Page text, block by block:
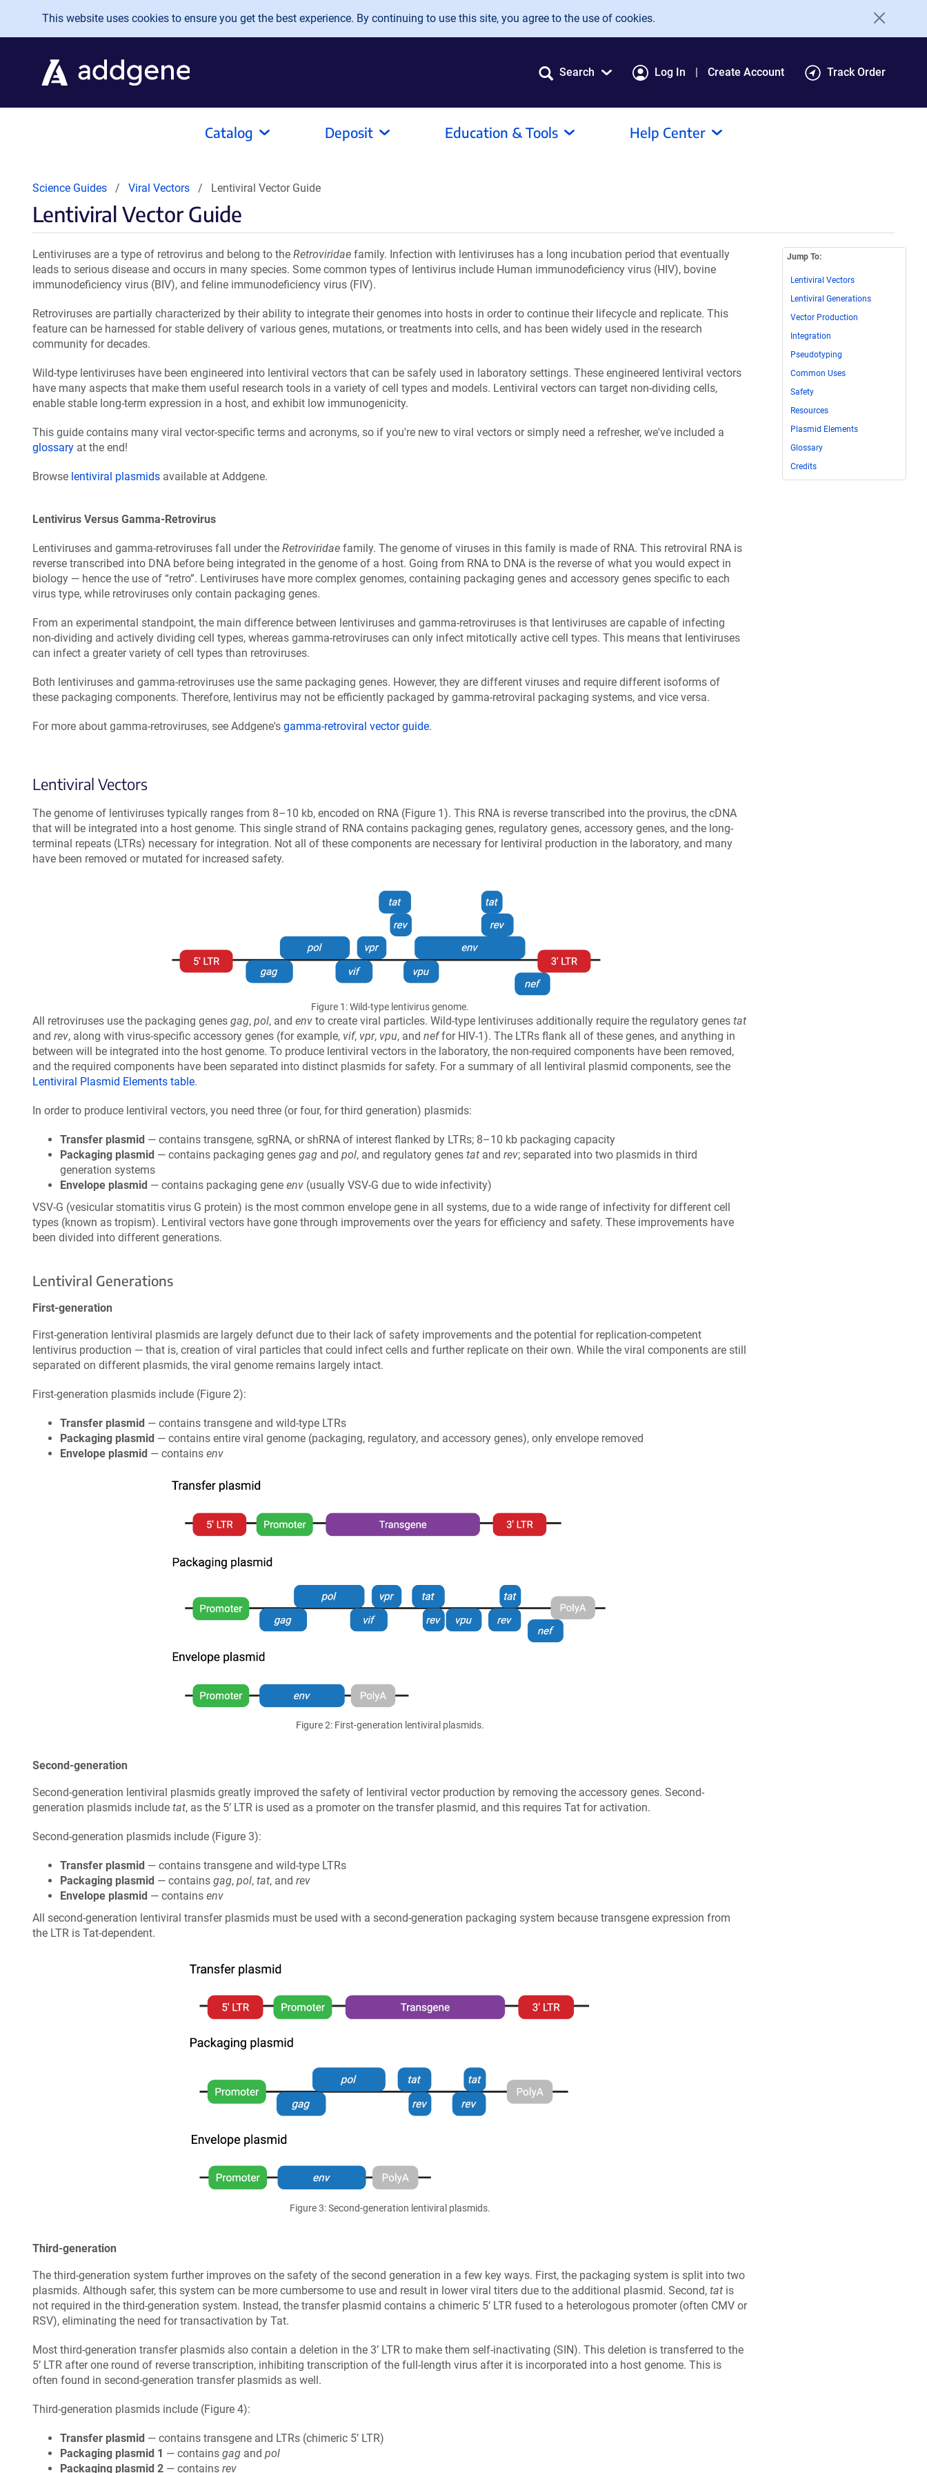
Skip to main content
This website uses cookies to ensure you get the best experience. By continuing to use this site, you agree to the use of cookies.
Search Log In Create Account Track Order
Catalog Deposit Education & Tools Help Center
Science Guides Viral Vectors Lentiviral Vector Guide
Lentiviral Vector Guide
Jump To:
Lentiviral Vectors
Lentiviral Generations
Vector Production
Integration
Pseudotyping
Common Uses
Safety
Resources
Plasmid Elements
Glossary
Credits
Lentiviruses are a type of retrovirus and belong to the Retroviridae family. Infection with lentiviruses has a long incubation period that eventually
leads to serious disease and occurs in many species. Some common types of lentivirus include Human immunodeficiency virus (HIV), bovine
immunodeficiency virus (BIV), and feline immunodeficiency virus (FIV).
Retroviruses are partially characterized by their ability to integrate their genomes into hosts in order to continue their lifecycle and replicate. This
feature can be harnessed for stable delivery of various genes, mutations, or treatments into cells, and has been widely used in the research
community for decades.
Wild-type lentiviruses have been engineered into lentiviral vectors that can be safely used in laboratory settings. These engineered lentiviral vectors
have many aspects that make them useful research tools in a variety of cell types and models. Lentiviral vectors can target non-dividing cells,
enable stable long-term expression in a host, and exhibit low immunogenicity.
This guide contains many viral vector-specific terms and acronyms, so if you're new to viral vectors or simply need a refresher, we've included a
glossary at the end!
Browse lentiviral plasmids available at Addgene.
Lentivirus Versus Gamma-Retrovirus
Lentiviruses and gamma-retroviruses fall under the Retroviridae family. The genome of viruses in this family is made of RNA. This retroviral RNA is
reverse transcribed into DNA before being integrated in the genome of a host. Going from RNA to DNA is the reverse of what you would expect in
biology — hence the use of “retro”. Lentiviruses have more complex genomes, containing packaging genes and accessory genes specific to each
virus type, while retroviruses only contain packaging genes.
From an experimental standpoint, the main difference between lentiviruses and gamma-retroviruses is that lentiviruses are capable of infecting
non-dividing and actively dividing cell types, whereas gamma-retroviruses can only infect mitotically active cell types. This means that lentiviruses
can infect a greater variety of cell types than retroviruses.
Both lentiviruses and gamma-retroviruses use the same packaging genes. However, they are different viruses and require different isoforms of
these packaging components. Therefore, lentivirus may not be efficiently packaged by gamma-retroviral packaging systems, and vice versa.
For more about gamma-retroviruses, see Addgene's gamma-retroviral vector guide.
Lentiviral Vectors
The genome of lentiviruses typically ranges from 8–10 kb, encoded on RNA (Figure 1). This RNA is reverse transcribed into the provirus, the cDNA
that will be integrated into a host genome. This single strand of RNA contains packaging genes, regulatory genes, accessory genes, and the long-
terminal repeats (LTRs) necessary for integration. Not all of these components are necessary for lentiviral production in the laboratory, and many
have been removed or mutated for increased safety.
Figure 1: Wild-type lentivirus genome.
All retroviruses use the packaging genes gag, pol, and env to create viral particles. Wild-type lentiviruses additionally require the regulatory genes tat
and rev, along with virus-specific accessory genes (for example, vif, vpr, vpu, and neffor HIV-1). The LTRs flank all of these genes, and anything in
between will be integrated into the host genome. To produce lentiviral vectors in the laboratory, the non-required components have been removed,
and the required components have been separated into distinct plasmids for safety. For a summary of all lentiviral plasmid components, see the
Lentiviral Plasmid Elements table.
In order to produce lentiviral vectors, you need three (or four, for third generation) plasmids:
Transfer plasmid — contains transgene, sgRNA, or shRNA of interest flanked by LTRs; 8–10 kb packaging capacity
Packaging plasmid — contains packaging genes gag and pol, and regulatory genes tat and rev; separated into two plasmids in third
generation systems
Envelope plasmid — contains packaging gene env (usually VSV-G due to wide infectivity)
VSV-G (vesicular stomatitis virus G protein) is the most common envelope gene in all systems, due to a wide range of infectivity for different cell
types (known as tropism). Lentiviral vectors have gone through improvements over the years for efficiency and safety. These improvements have
been divided into different generations.
Lentiviral Generations
First-generation
First-generation lentiviral plasmids are largely defunct due to their lack of safety improvements and the potential for replication-competent
lentivirus production — that is, creation of viral particles that could infect cells and further replicate on their own. While the viral components are still
separated on different plasmids, the viral genome remains largely intact.
First-generation plasmids include (Figure 2):
Transfer plasmid — contains transgene and wild-type LTRs
Packaging plasmid — contains entire viral genome (packaging, regulatory, and accessory genes), only envelope removed
Envelope plasmid — contains env
Figure 2: First-generation lentiviral plasmids.
Second-generation
Second-generation lentiviral plasmids greatly improved the safety of lentiviral vector production by removing the accessory genes. Second-
generation plasmids include tat, as the 5’ LTR is used as a promoter on the transfer plasmid, and this requires Tat for activation.
Second-generation plasmids include (Figure 3):
Transfer plasmid — contains transgene and wild-type LTRs
Packaging plasmid — contains gag, pol, tat, and rev
Envelope plasmid — contains env
All second-generation lentiviral transfer plasmids must be used with a second-generation packaging system because transgene expression from
the LTR is Tat-dependent.
Figure 3: Second-generation lentiviral plasmids.
Third-generation
The third-generation system further improves on the safety of the second generation in a few key ways. First, the packaging system is split into two
plasmids. Although safer, this system can be more cumbersome to use and result in lower viral titers due to the additional plasmid. Second, tat is
not required in the third-generation system. Instead, the transfer plasmid contains a chimeric 5’ LTR fused to a heterologous promoter (often CMV or
RSV), eliminating the need for transactivation by Tat.
Most third-generation transfer plasmids also contain a deletion in the 3’ LTR to make them self-inactivating (SIN). This deletion is transferred to the
5’ LTR after one round of reverse transcription, inhibiting transcription of the full-length virus after it is incorporated into a host genome. This is
often found in second-generation transfer plasmids as well.
Third-generation plasmids include (Figure 4):
Transfer plasmid — contains transgene and LTRs (chimeric 5’ LTR)
Packaging plasmid 1 — contains gag and pol
Packaging plasmid 2 — contains rev